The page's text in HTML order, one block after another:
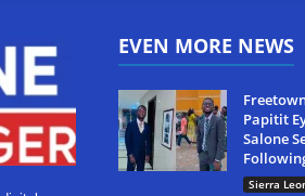
EVEN MORE NEWS
Papitit
Salone
Sierra